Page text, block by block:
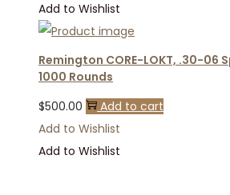
Add to Wishlist
Remington CORE-LOKT, .30-06
1000 Rounds
$500.00
Add to cart
Add to Wishlist
Add to Wishlist